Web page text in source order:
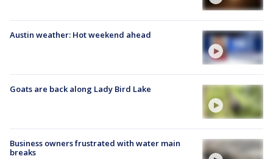
Austin weather: Hot weekend ahead
Goats are back along Lady Bird Lake
Business owners frustrated with water main
breaks